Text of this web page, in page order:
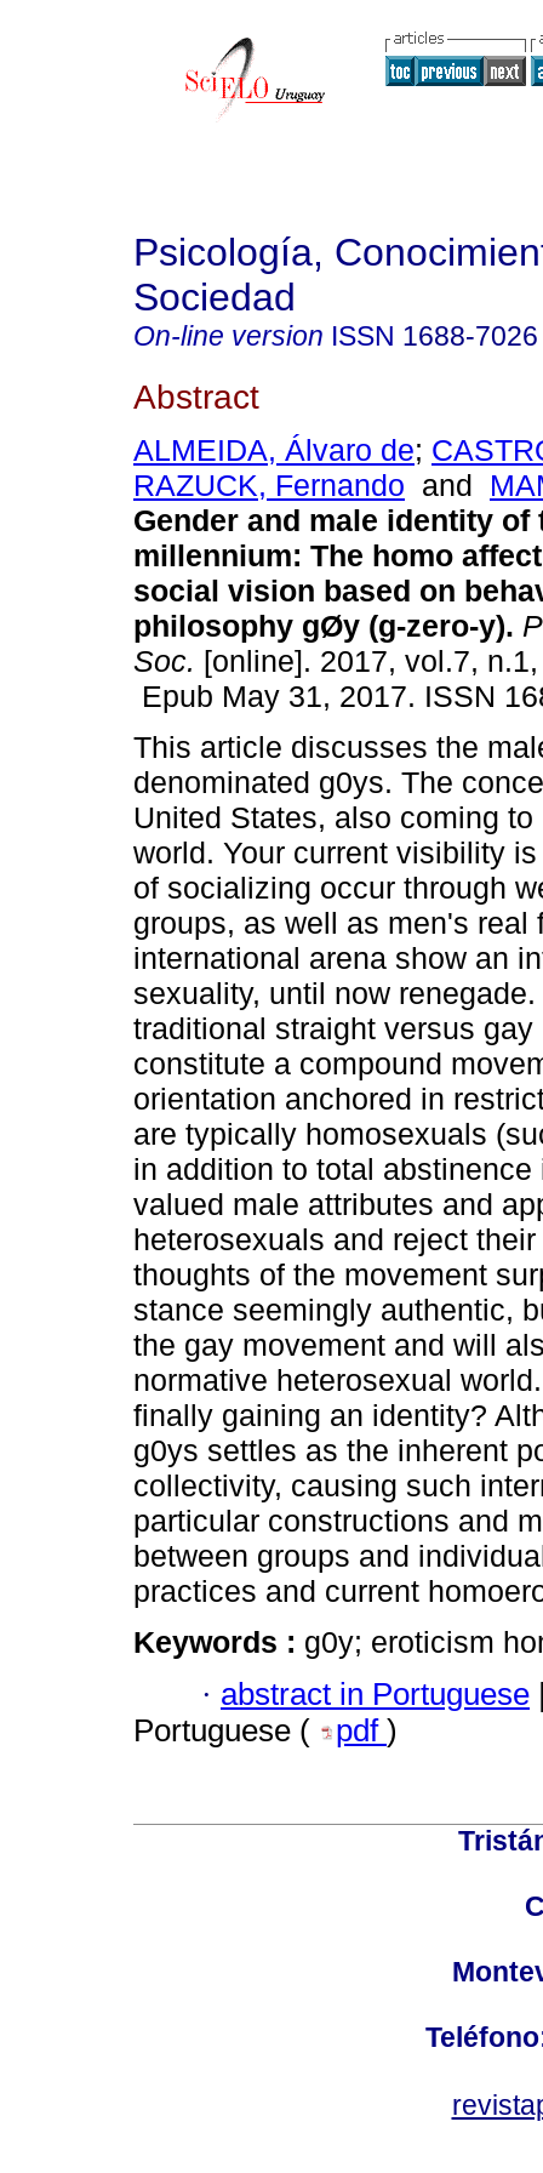
Psicología,
Sociedad
On-line version ISSN 1688-7026
Abstract
ALMEIDA, Álvaro de;
RAZUCK, Fernando and
Gender and male identity of
millennium: The homo
social vision based on
philosophy gØy (g-zero-y).
Soc. [online]. 2017, vol.7,
Epub May 31, 2017. ISSN
This article discusses the
denominated g0ys. The
United States, also coming
world. Your current visibility
of socializing occur through
groups, as well as men's
international arena show an
sexuality, until now
traditional straight versus
constitute a compound
orientation anchored in
are typically homosexuals
in addition to total
valued male attributes and
heterosexuals and reject
thoughts of the movement
stance seemingly authentic,
the gay movement and will
normative heterosexual
finally gaining an identity?
g0ys settles as the inherent
collectivity, causing such
particular constructions and
between groups and
practices and current
Keywords : g0y; eroticism
· abstract in Portuguese
Portuguese (
pdf )